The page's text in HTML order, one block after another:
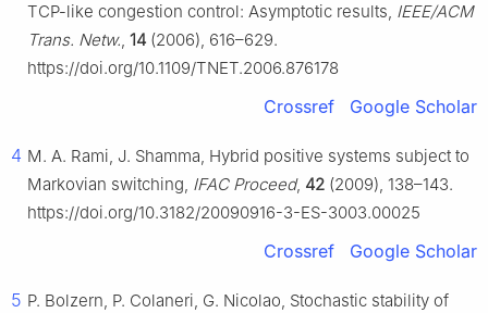
TCP-like congestion control: Asymptotic results, IEEE/ACM
Trans. Netw., 14 (2006), 616–629.
https://doi.org/10.1109/TNET.2006.876178
Crossref Google Scholar
4 M. A. Rami, J. Shamma, Hybrid positive systems subject to
Markovian switching, IFAC Proceed, 42 (2009), 138–143.
https://doi.org/10.3182/20090916-3-ES-3003.00025
Crossref Google Scholar
5 P. Bolzern, P. Colaneri, G. Nicolao, Stochastic stability of